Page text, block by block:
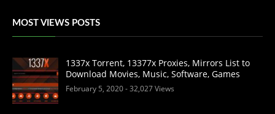
MOST VIEWS POSTS
1337x Torrent, 13377x Proxies, Mirrors List to
Download Movies, Music, Software, Games
February 5, 2020- 32,027 Views